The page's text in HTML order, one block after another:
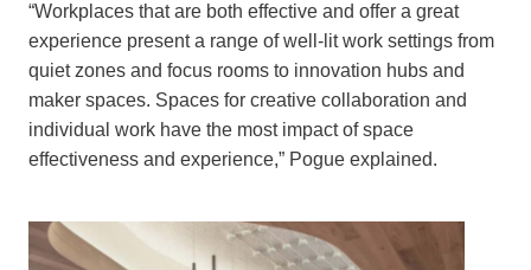
“Workplaces that are both effective and offer a great
experience present a range of well-lit work settings from
quiet zones and focus rooms to innovation hubs and
maker spaces. Spaces for creative collaboration and
individual work have the most impact of space
effectiveness and experience,” Pogue explained.